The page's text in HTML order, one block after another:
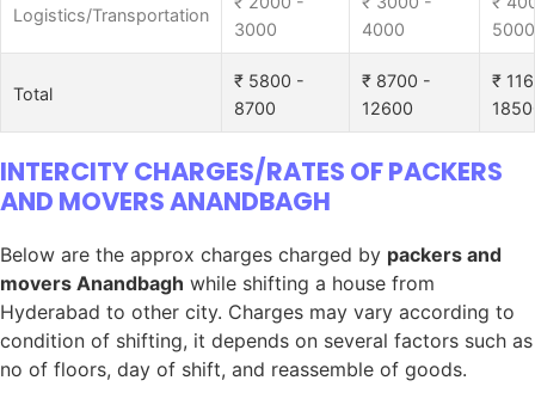
Logistics/Transportation
3000
4000
5000
Total
₹ 5800 -
8700
₹ 8700 -
12600
₹
INTERCITY CHARGES/RATES OF PACKERS
AND MOVERS ANANDBAGH
Below are the approx charges charged by packers and
movers Anandbagh while shifting a house from
Hyderabad to other city. Charges may vary according to
condition of shifting, it depends on several factors such as
no of floors, day of shift, and reassemble of goods.